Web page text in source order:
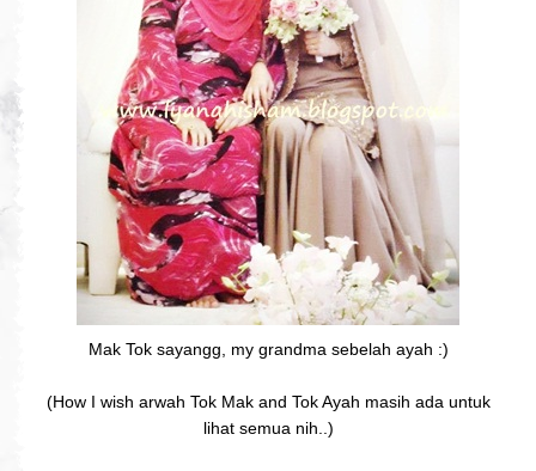
Mak Tok sayangg, my grandma sebelah ayah :)
(How I wish arwah Tok Mak and Tok Ayah masih ada untuk
lihat semua nih..)